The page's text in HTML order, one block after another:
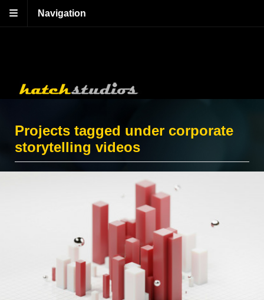
Navigation
Projects tagged under corporate
storytelling videos